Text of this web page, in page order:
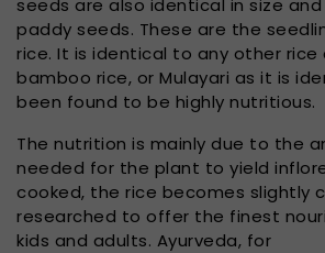
seeds are also identical in size
paddy seeds. These are the
rice. It is identical to any other rice
bamboo rice, or Mulayari as it is
been found to be highly nutritious.
The nutrition is mainly due to the
needed for the plant to yield
cooked, the rice becomes slightly
researched to offer the finest
kids and adults. Ayurveda, for